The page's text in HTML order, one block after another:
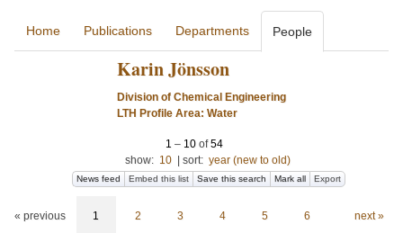
Home Publications Departments People
Karin Jönsson
Division of Chemical Engineering
LTH Profile Area: Water
1 – 10 of54
show: 10 sort: year (new to old)
News feed Embed this list Save this search Mark all Export
« previous 1 2 3 4 5 6 next »